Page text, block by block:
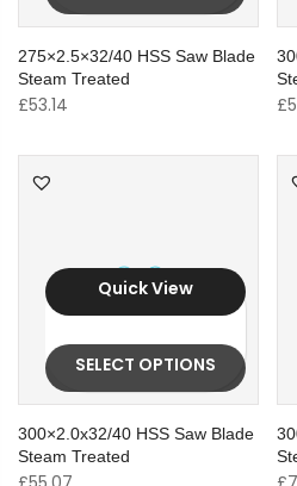
275×2.5×32/40 HSS Saw Blade
Steam Treated
£53.14 £
Quick View
SELECT OPTIONS
300×2.0x32/40 HSS Saw Blade
Steam Treated